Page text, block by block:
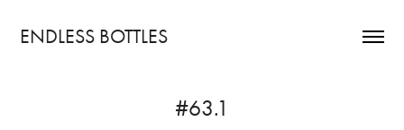
ENDLESS BOTTLES
#63.1